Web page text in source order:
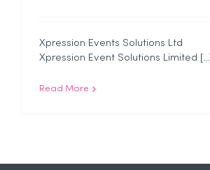
Xpression Events Solutions Ltd
Xpression Event Solutions Limited [...]
Read More